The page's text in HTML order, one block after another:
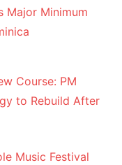
Major Minimum
Course: PM
to Rebuild After
Music Festival